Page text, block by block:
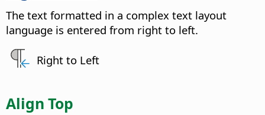
The text formatted in a complex text layout
language is entered from right to left.
Right to Left
Align Top